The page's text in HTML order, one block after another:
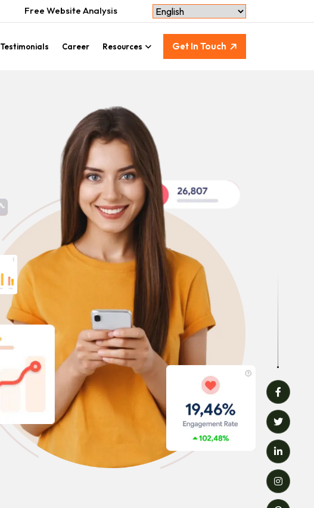
Free Website Analysis
Testimonials Career Resources Get In Touch